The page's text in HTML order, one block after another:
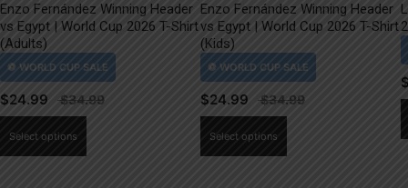
Enzo Fernández Winning Header
vs Egypt | World Cup 2026 T-Shirt
(Adults)
$24.99
Select options
Enzo Fernández Winning Header
vs Egypt | World Cup 2026 T-Shirt
(Kids)
$24.99
Select options